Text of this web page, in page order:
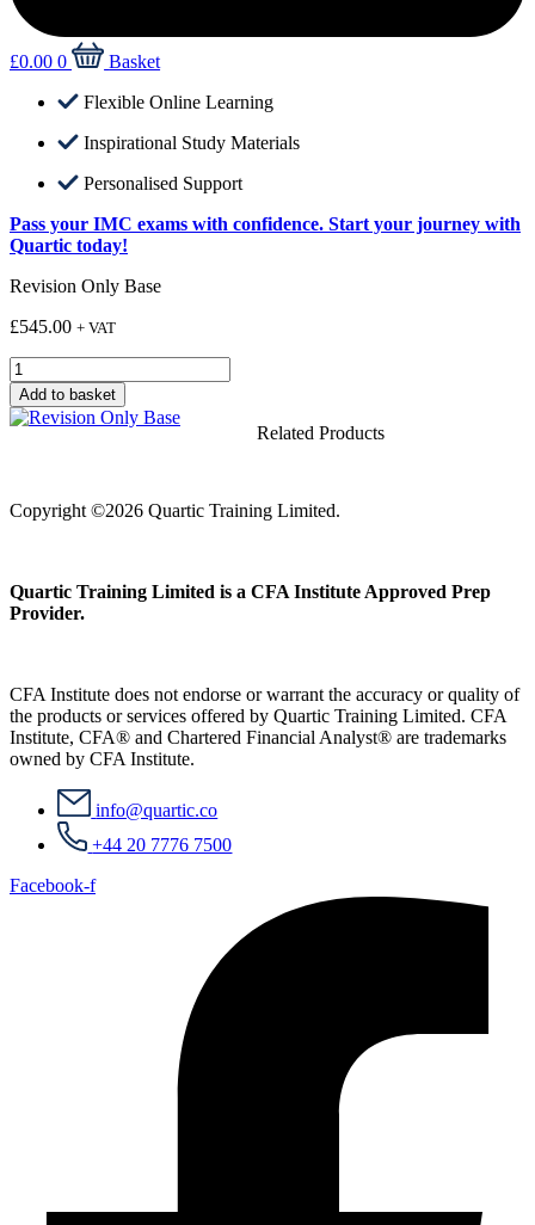
£0.00 0
Basket
Flexible Online Learning
Inspirational Study Materials
Personalised Support
Pass your IMC exams with confidence. Start your journey with
Quartic today!
Revision Only Base
£545.00 + VAT
Revision
Only
Base
quantity
Add to basket
Related Products
Copyright ©2026 Quartic Training Limited.
Quartic Training Limited is a CFA Institute Approved Prep
Provider.
CFA Institute does not endorse or warrant the accuracy or quality of
the products or services offered by Quartic Training Limited. CFA
Institute, CFA® and Chartered Financial Analyst® are trademarks
owned by CFA Institute.
info@quartic.co
+44 20 7776 7500
Facebook-f